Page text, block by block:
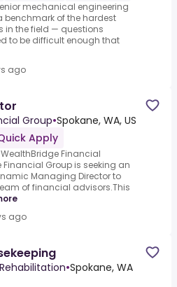
mechanical engineering
benchmark of the hardest
in the field — questions
to be difficult enough that
ago
Group•Spokane, WA, US
Apply
Financial
Financial Group is seeking an
Managing Director to
of financial advisors.This
ago
•Spokane, WA